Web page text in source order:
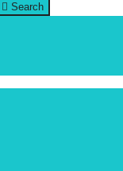
 Search